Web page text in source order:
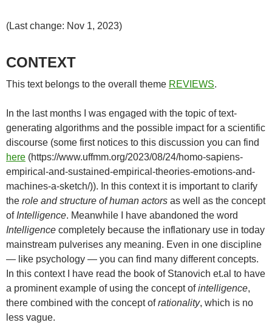
(Last change: Nov 1, 2023)
CONTEXT
This text belongs to the overall theme REVIEWS.
In the last months I was engaged with the topic of text-
generating algorithms and the possible impact for a scientific
discourse (some first notices to this discussion you can find
here (https://www.uffmm.org/2023/08/24/homo-sapiens-
empirical-and-sustained-empirical-theories-emotions-and-
machines-a-sketch/)). In this context it is important to clarify
the role and structure of human actors as well as the concept
of Intelligence. Meanwhile I have abandoned the word
Intelligence completely because the inflationary use in today
mainstream pulverises any meaning. Even in one discipline
— like psychology — you can find many different concepts.
In this context I have read the book of Stanovich et.al to have
a prominent example of using the concept ofintelligence,
there combined with the concept ofrationality, which is no
less vague.